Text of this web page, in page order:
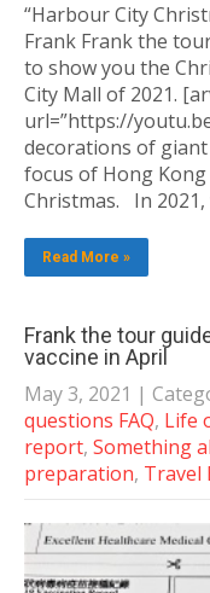
“Harbour City
Frank Frank the
to show you the
City Mall of 2021.
url=”https://
decorations of
focus of Hong
Christmas. In
Read More »
Frank the tour
vaccine in April
May 3, 2021 |
questions FAQ, Life
report, Something
preparation, Travel